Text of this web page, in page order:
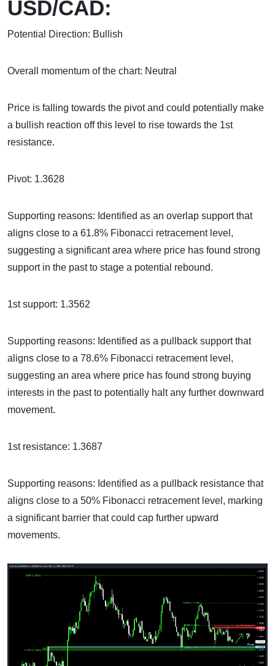
USD/CAD:
Potential Direction: Bullish
Overall momentum of the chart: Neutral
Price is falling towards the pivot and could potentially make
a bullish reaction off this level to rise towards the 1st
resistance.
Pivot: 1.3628
Supporting reasons: Identified as an overlap support that
aligns close to a 61.8% Fibonacci retracement level,
suggesting a significant area where price has found strong
support in the past to stage a potential rebound.
1st support: 1.3562
Supporting reasons: Identified as a pullback support that
aligns close to a 78.6% Fibonacci retracement level,
suggesting an area where price has found strong buying
interests in the past to potentially halt any further downward
movement.
1st resistance: 1.3687
Supporting reasons: Identified as a pullback resistance that
aligns close to a 50% Fibonacci retracement level, marking
a significant barrier that could cap further upward
movements.